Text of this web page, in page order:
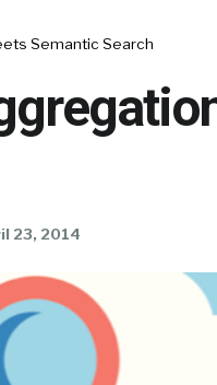
Semantic Search
23, 2014